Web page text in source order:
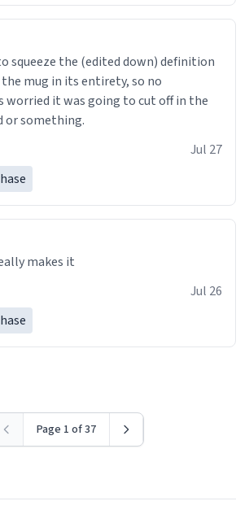
squeeze the (edited down) definition
mug in its entirety, so no
worried it was going to cut off in the
or something.
Jul 27
makes it
Jul 26
Page 1 of 37